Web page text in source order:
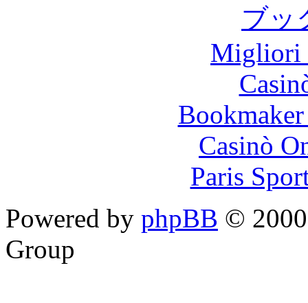
ブッ
Migliori
Casinò
Paris
Powered by phpBB ©
Group